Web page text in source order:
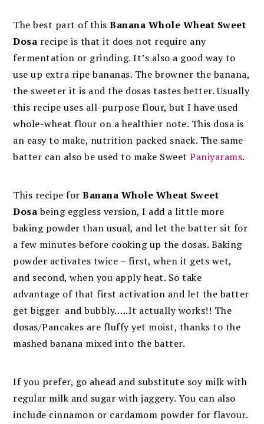
The best part of thisBanana Whole Wheat Sweet
Dosa recipe is that it does not require any
fermentation or grinding. It’s also a good way to
use up extra ripe bananas. The browner the banana,
the sweeter it is and the dosas tastes better. Usually
this recipe uses all-purpose flour, but I have used
whole-wheat flour on a healthier note. This dosa is
an easy to make, nutrition packed snack. The same
batter can also be used to make SweetPaniyarams.
This recipe forBanana Whole Wheat Sweet
Dosabeing eggless version, I add a little more
baking powder than usual, and let the batter sit for
a few minutes before cooking up the dosas. Baking
powder activates twice – first, when it gets wet,
and second, when you apply heat. So take
advantage of that first activation and let the batter
get bigger and bubbly…..It actually works!! The
dosas/Pancakes are fluffy yet moist, thanks to the
mashed banana mixed into the batter.
If you prefer, go ahead and substitute soy milk with
regular milk and sugar with jaggery. You can also
include cinnamon or cardamom powder for flavour.